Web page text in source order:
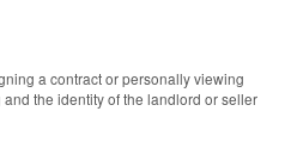
a contract or personally viewing
the identity of the landlord or seller